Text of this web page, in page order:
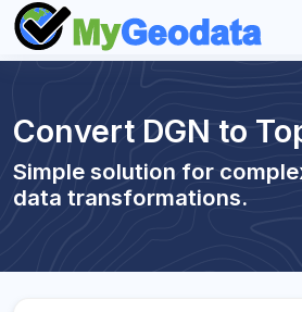
Convert DGN to
Simple solution for
data transformations.